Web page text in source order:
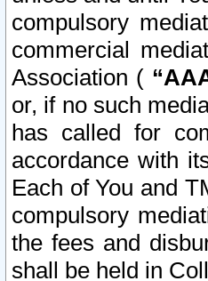
compulsory
commercial
Association (
or, if no such
has called for
accordance with
Each of You and
compulsory
the fees and
shall be held in